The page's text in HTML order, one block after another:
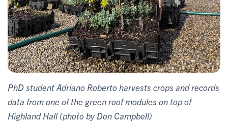
PhD student Adriano Roberto harvests crops and records
data from one of the green roof modules on top of
Highland Hall (photo by Don Campbell)